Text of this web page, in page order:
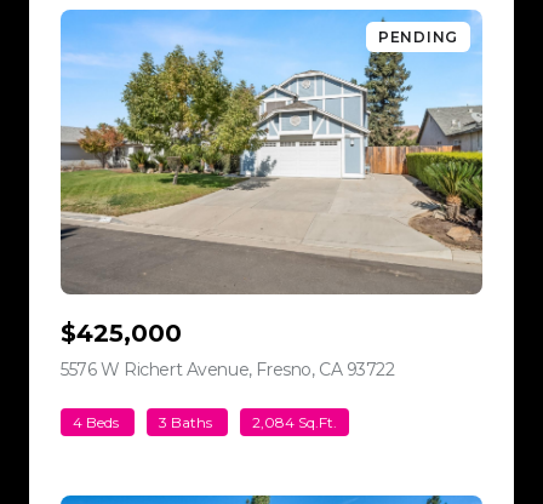
PENDING
$425,000
5576 W Richert Avenue, Fresno, CA 93722view listing
4 Beds 3 Baths 2,084 Sq.Ft.